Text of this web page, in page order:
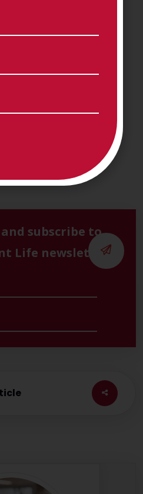
subscribe to
Life newsletter